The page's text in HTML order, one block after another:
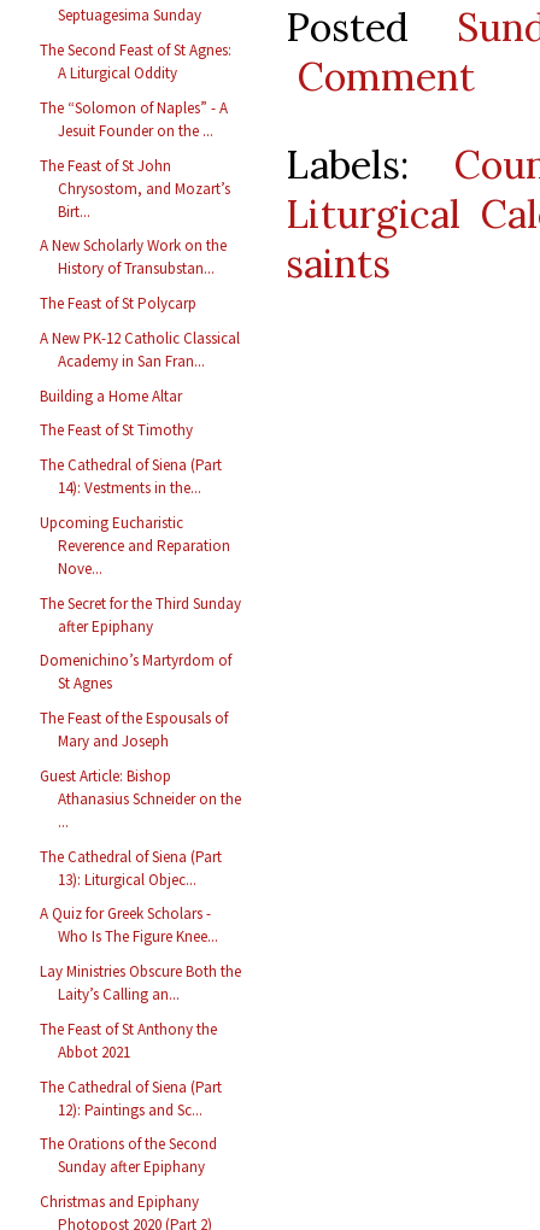
Septuagesima Sunday
The Second Feast of St Agnes:
A Liturgical Oddity
The “Solomon of Naples” - A
Jesuit Founder on the ...
The Feast of St John
Chrysostom, and Mozart’s
Birt...
A New Scholarly Work on the
History of Transubstan...
The Feast of St Polycarp
A New PK-12 Catholic Classical
Academy in San Fran...
Building a Home Altar
The Feast of St Timothy
The Cathedral of Siena (Part
14): Vestments in the...
Upcoming Eucharistic
Reverence and Reparation
Nove...
The Secret for the Third Sunday
after Epiphany
Domenichino’s Martyrdom of
St Agnes
The Feast of the Espousals of
Mary and Joseph
Guest Article: Bishop
Athanasius Schneider on the
...
The Cathedral of Siena (Part
13): Liturgical Objec...
A Quiz for Greek Scholars -
Who Is The Figure Knee...
Lay Ministries Obscure Both the
Laity’s Calling an...
The Feast of St Anthony the
Abbot 2021
The Cathedral of Siena (Part
12): Paintings and Sc...
The Orations of the Second
Sunday after Epiphany
Christmas and Epiphany
Photopost 2020 (Part 2)
Posted
Comment
Labels:
Liturgical
saints